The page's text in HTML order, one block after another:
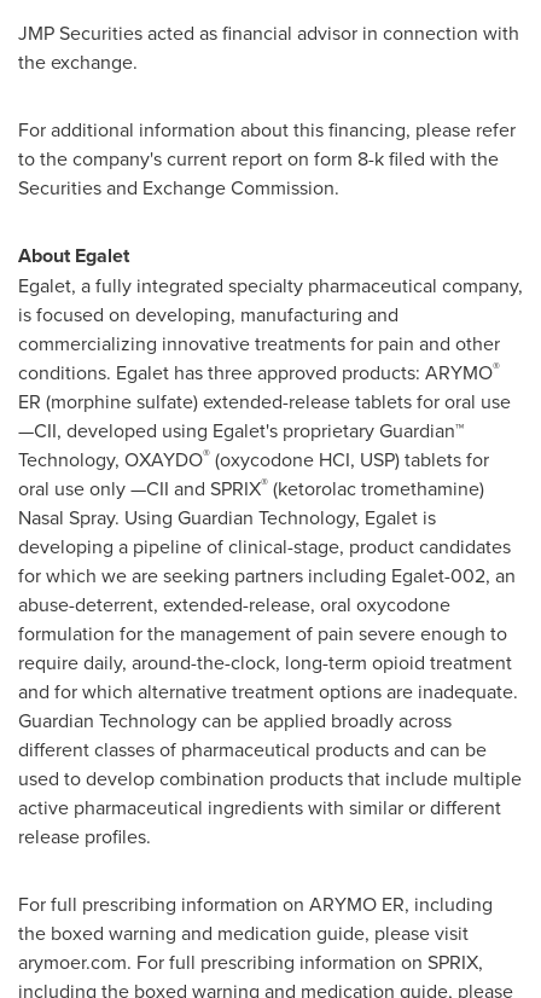
JMP Securities acted as financial advisor in connection with
the exchange.
For additional information about this financing, please refer
to the company's current report on form 8-k filed with the
Securities and Exchange Commission.
About Egalet
Egalet, a fully integrated specialty pharmaceutical company,
is focused on developing, manufacturing and
commercializing innovative treatments for pain and other
conditions. Egalet has three approved products: ARYMO®
ER (morphine sulfate) extended-release tablets for oral use
—CII, developed using Egalet's proprietary Guardian™
Technology, OXAYDO® (oxycodone HCI, USP) tablets for
oral use only —CII and SPRIX® (ketorolac tromethamine)
Nasal Spray. Using Guardian Technology, Egalet is
developing a pipeline of clinical-stage, product candidates
for which we are seeking partners including Egalet-002, an
abuse-deterrent, extended-release, oral oxycodone
formulation for the management of pain severe enough to
require daily, around-the-clock, long-term opioid treatment
and for which alternative treatment options are inadequate.
Guardian Technology can be applied broadly across
different classes of pharmaceutical products and can be
used to develop combination products that include multiple
active pharmaceutical ingredients with similar or different
release profiles.
For full prescribing information on ARYMO ER, including
the boxed warning and medication guide, please visit
arymoer.com. For full prescribing information on SPRIX,
including the boxed warning and medication guide, please